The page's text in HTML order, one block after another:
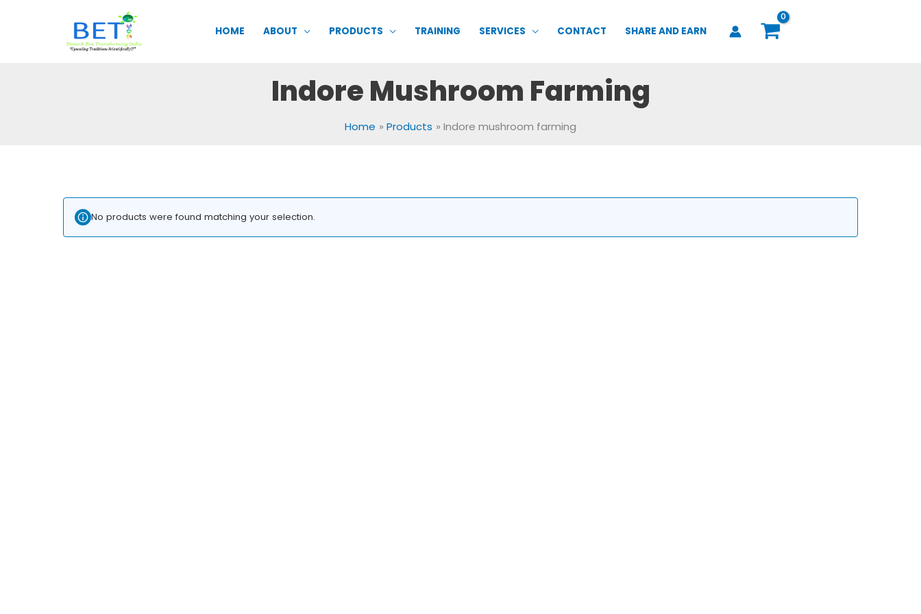
HOME ABOUT PRODUCTS TRAINING SERVICES CONTACT SHARE AND EARN
Indore Mushroom Farming
Home Products Indore mushroom farming
No products were found matching your selection.